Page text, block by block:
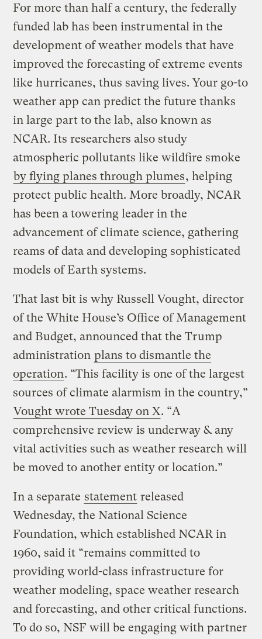
For more than half a century, the federally
funded lab has been instrumental in the
development of weather models that have
improved the forecasting of extreme events
like hurricanes, thus saving lives. Your go-to
weather app can predict the future thanks
in large part to the lab, also known as
NCAR. Its researchers also study
atmospheric pollutants like wildfire smoke
by flying planes through plumes, helping
protect public health. More broadly, NCAR
has been a towering leader in the
advancement of climate science, gathering
reams of data and developing sophisticated
models of Earth systems.
That last bit is why Russell Vought, director
of the White House’s Office of Management
and Budget, announced that the Trump
administration plans to dismantle the
operation. “This facility is one of the largest
sources of climate alarmism in the country,”
Vought wrote Tuesday on X. “A
comprehensive review is underway & any
vital activities such as weather research will
be moved to another entity or location.”
In a separate statement released
Wednesday, the National Science
Foundation, which established NCAR in
1960, said it “remains committed to
providing world-class infrastructure for
weather modeling, space weather research
and forecasting, and other critical functions.
To do so, NSF will be engaging with partner